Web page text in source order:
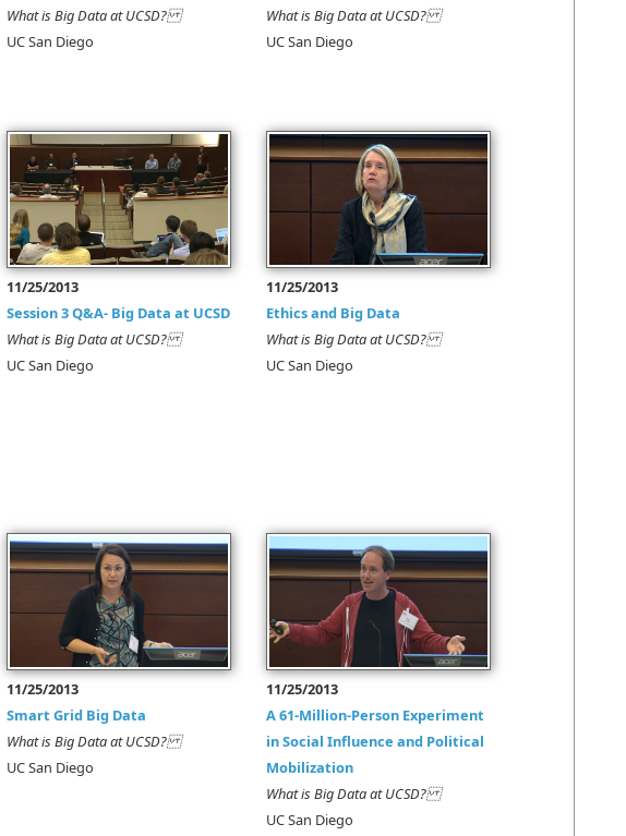
What is Big Data at UCSD?
UC San Diego
What is Big Data at UCSD?
UC San Diego
11/25/2013
Session 3 Q&A- Big Data at UCSD
What is Big Data at UCSD?
UC San Diego
11/25/2013
Ethics and Big Data
What is Big Data at UCSD?
UC San Diego
11/25/2013
Smart Grid Big Data
What is Big Data at UCSD?
UC San Diego
11/25/2013
A 61-Million-Person Experiment
in Social Influence and Political
Mobilization
What is Big Data at UCSD?
UC San Diego